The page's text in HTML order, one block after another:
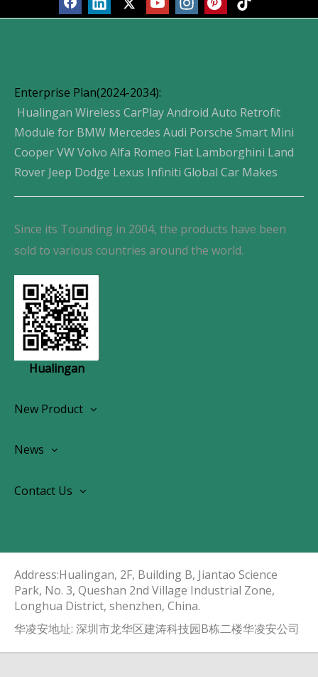
Enterprise Plan(2024-2034):
Hualingan Wireless CarPlay Android Auto Retrofit
Module for BMW Mercedes Audi Porsche Smart Mini
Cooper VW Volvo Alfa Romeo Fiat Lamborghini Land
Rover Jeep Dodge Lexus Infiniti Global Car Makes
Since its Tounding in 2004, the products have been
sold to various countries around the world.
Hualingan
New Product
OEM Screen Retrofit Kit
News
Contact Us
Address:Hualingan, 2F, Building B, Jiantao Science
Park, No. 3, Queshan 2nd Village Industrial Zone,
Longhua District, shenzhen, China.​​​​​​​
华凌安地址: 深圳市龙华区建涛科技园B栋二楼华凌安公司